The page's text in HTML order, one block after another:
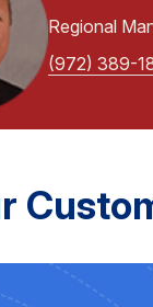
Regional
(972) 389-